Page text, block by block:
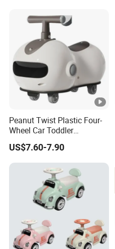
Peanut Twist Plastic Four-
Wheel Car Toddler
Children's Scooter
Wholesale Sliding 1-3 Years
Old Anti-Rollover Ride-on
US$7.60-7.90